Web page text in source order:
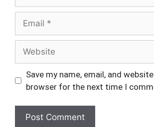
Save my name, email, and
browser for the next time I